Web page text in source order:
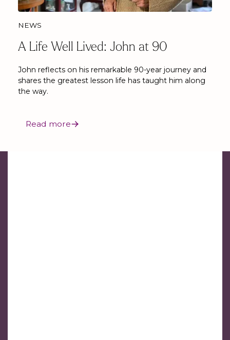
NEWS
A Life Well Lived: John at 90
John reflects on his remarkable 90-year journey and
shares the greatest lesson life has taught him along
the way.
Read more